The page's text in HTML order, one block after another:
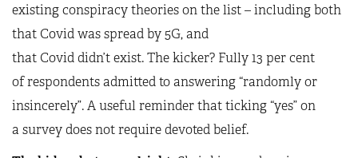
existing conspiracy theories on the list – including both
that Covid was spread by 5G, and
that Covid didn’t exist. The kicker? Fully 13 per cent
of respondents admitted to answering “randomly or
insincerely”. A useful reminder that ticking “yes” on
a survey does not require devoted belief.